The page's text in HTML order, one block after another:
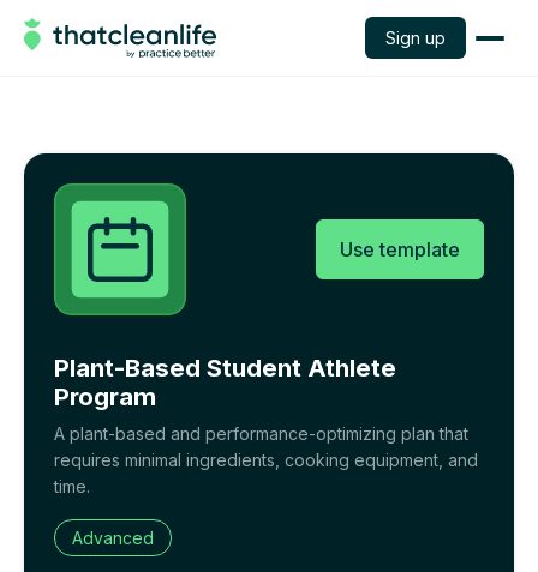
Sign up
Use template
Plant-Based Student Athlete
Program
A plant-based and performance-optimizing plan that
requires minimal ingredients, cooking equipment, and
time.
Advanced